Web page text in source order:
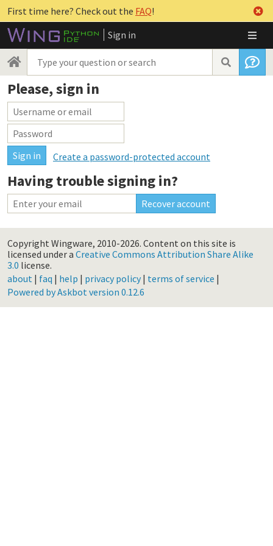
First time here? Check out the FAQ!
Sign in
Please, sign in
Create a password-protected account
Having trouble signing in?
Copyright Wingware, 2010-2026. Content on this site is
licensed under a Creative Commons Attribution Share Alike
3.0 license.
about | faq | help | privacy policy| terms of service |
Powered by Askbot version 0.12.6